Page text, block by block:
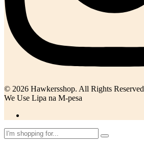
© 2026 Hawkersshop. All Rights Reserved
We Use Lipa na M-pesa